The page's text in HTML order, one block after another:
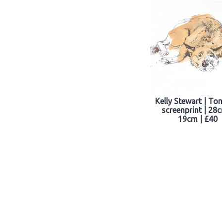
Kelly Stewart |
screenprint |
19cm | £40